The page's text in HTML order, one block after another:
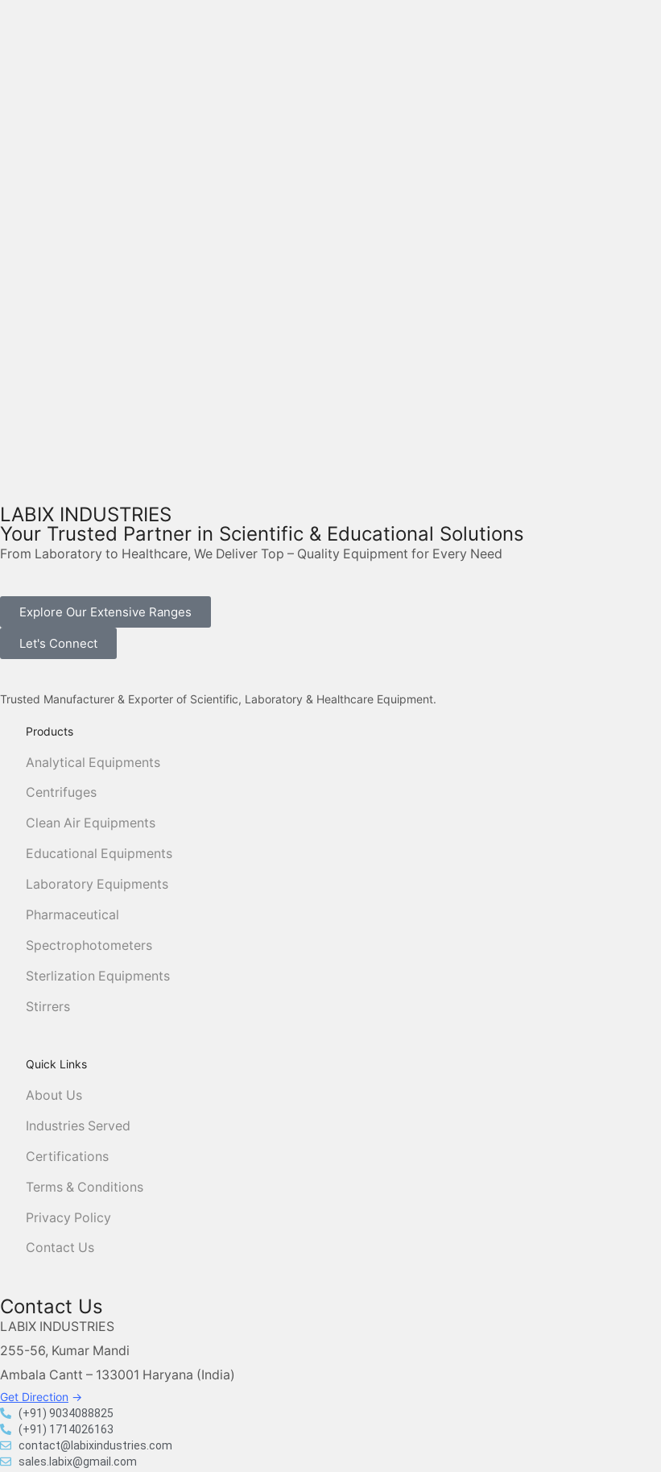
LABIX INDUSTRIES
Your Trusted Partner in Scientific & Educational Solutions
From Laboratory to Healthcare, We Deliver Top – Quality Equipment for Every Need
Explore Our Extensive Ranges
Let's Connect
Trusted Manufacturer & Exporter of Scientific, Laboratory & Healthcare Equipment.
Products
Analytical Equipments
Centrifuges
Clean Air Equipments
Educational Equipments
Laboratory Equipments
Pharmaceutical
Spectrophotometers
Sterlization Equipments
Stirrers
Quick Links
About Us
Industries Served
Certifications
Terms & Conditions
Privacy Policy
Contact Us
Contact Us
LABIX INDUSTRIES
255-56, Kumar Mandi
Ambala Cantt – 133001 Haryana (India)
Get Direction →
(+91) 9034088825
(+91) 1714026163
contact@labixindustries.com
sales.labix@gmail.com